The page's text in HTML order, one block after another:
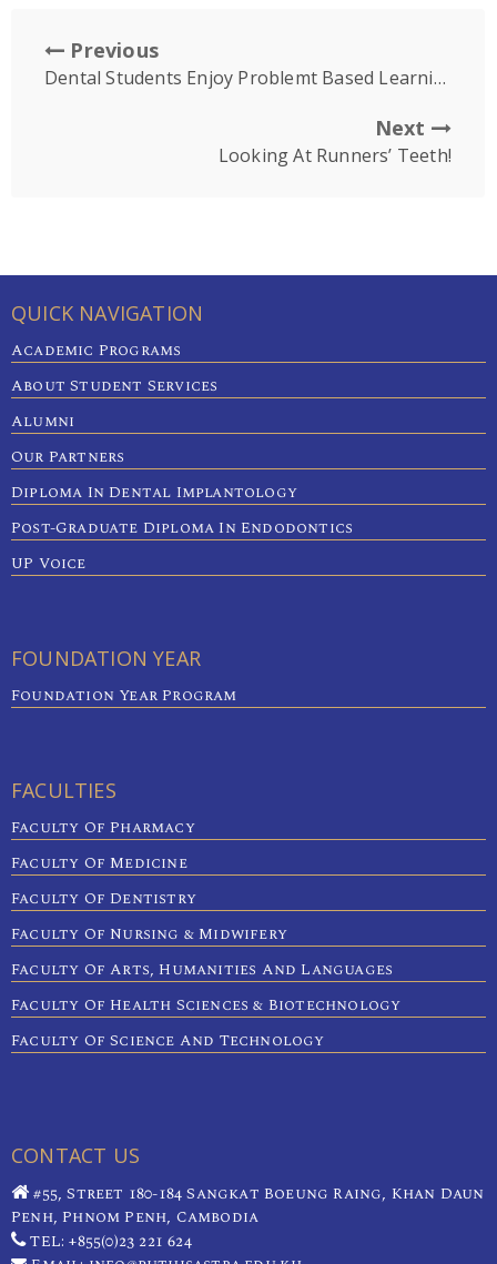
Previous
Dental Students Enjoy Problemt Based Learning Online
Next
Looking At Runners’ Teeth!
QUICK NAVIGATION
Academic Programs
About Student Services
Alumni
Our Partners
Diploma In Dental Implantology
Post-Graduate Diploma In Endodontics
UP Voice
FOUNDATION YEAR
Foundation Year Program
FACULTIES
Faculty Of Pharmacy
Faculty Of Medicine
Faculty Of Dentistry
Faculty Of Nursing & Midwifery
Faculty Of Arts, Humanities And Languages
Faculty Of Health Sciences & Biotechnology
Faculty Of Science And Technology
CONTACT US
#55, Street 180-184 Sangkat Boeung Raing, Khan Daun
Penh, Phnom Penh, Cambodia
TEL: +855(0)23 221 624